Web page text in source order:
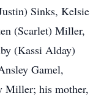
Sinks, Kelsie
(Scarlet) Miller,
(Kassi Alday)
Gamel,
Miller; his mother,